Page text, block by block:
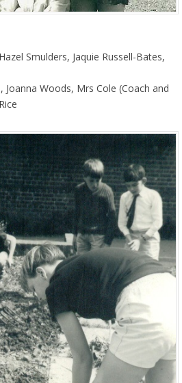
Smulders, Jaquie Russell-Bates,
Woods, Mrs Cole (Coach and